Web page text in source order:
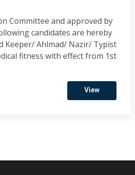
Committee and approved by
candidates are hereby
Keeper/ Ahlmad/ Nazir/ Typist
fitness with effect from 1st
View